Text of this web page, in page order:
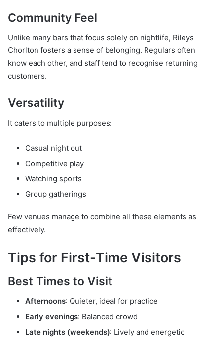
Community Feel
Unlike many bars that focus solely on nightlife, Rileys
Chorlton fosters a sense of belonging. Regulars often
know each other, and staff tend to recognise returning
customers.
Versatility
It caters to multiple purposes:
Casual night out
Competitive play
Watching sports
Group gatherings
Few venues manage to combine all these elements as
effectively.
Tips for First-Time Visitors
Best Times to Visit
Afternoons: Quieter, ideal for practice
Early evenings: Balanced crowd
Late nights (weekends): Lively and energetic